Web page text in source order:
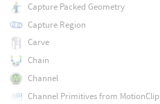
Capture Packed Geometry
Capture Region
Carve
Chain
Channel
Channel Primitives from MotionClip